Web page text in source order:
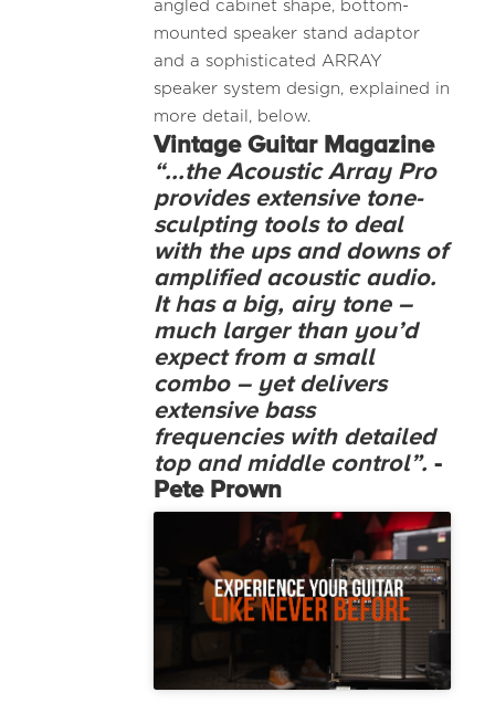
angled cabinet shape, bottom-
mounted speaker stand adaptor
and a sophisticated ARRAY
speaker system design, explained in
more detail, below.
Vintage Guitar Magazine
“...the Acoustic Array Pro
provides extensive tone-
sculpting tools to deal
with the ups and downs of
amplified acoustic audio.
It has a big, airy tone –
much larger than you’d
expect from a small
combo – yet delivers
extensive bass
frequencies with detailed
top and middle control”. -
Pete Prown